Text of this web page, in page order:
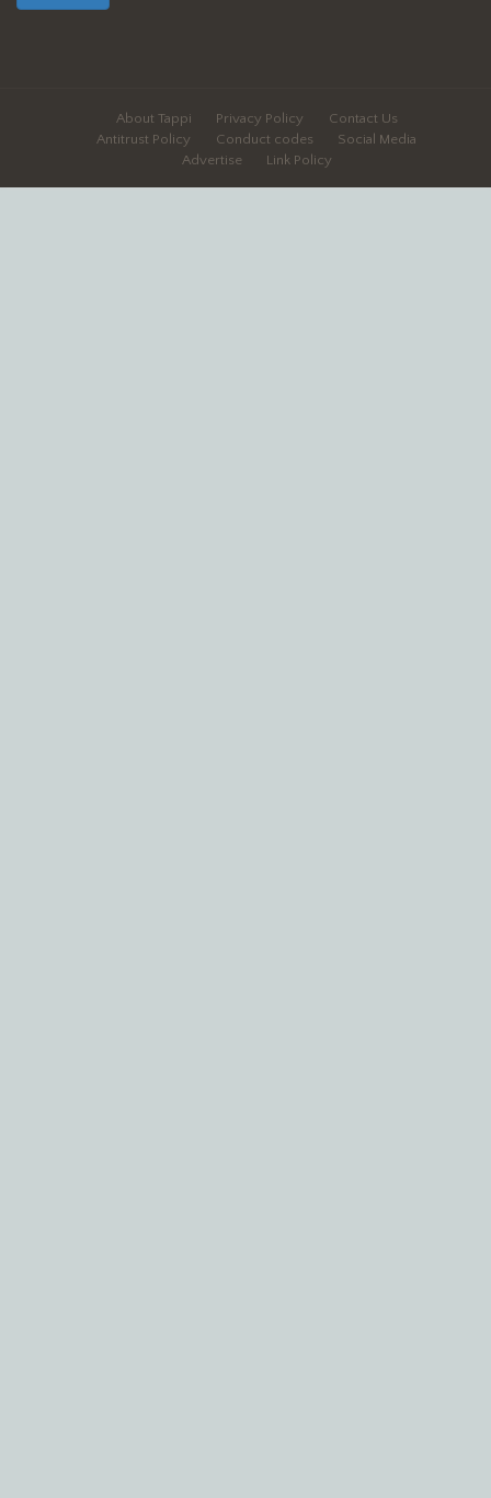
About Tappi Privacy Policy
Contact Us
Antitrust Policy
Conduct codes
Social Media
Advertise
Link Policy